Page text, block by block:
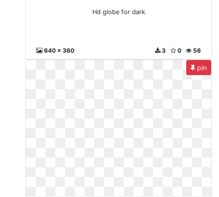
Hd globe for dark
640 x 360 56
0
3
pin